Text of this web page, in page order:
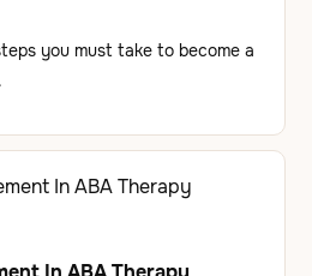
you must take to become a